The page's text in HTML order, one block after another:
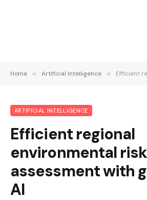
Home » Artificial Intelligence » Efficient regional
ARTIFICIAL INTELLIGENCE
Efficient regional
environmental risk
assessment with
AI